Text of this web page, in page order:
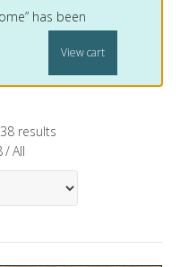
has been
View cart
results
/All